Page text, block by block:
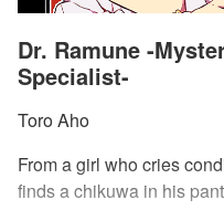
Dr. Ramune -
Specialist-
Toro Aho
From a girl who cries
finds a chikuwa in his